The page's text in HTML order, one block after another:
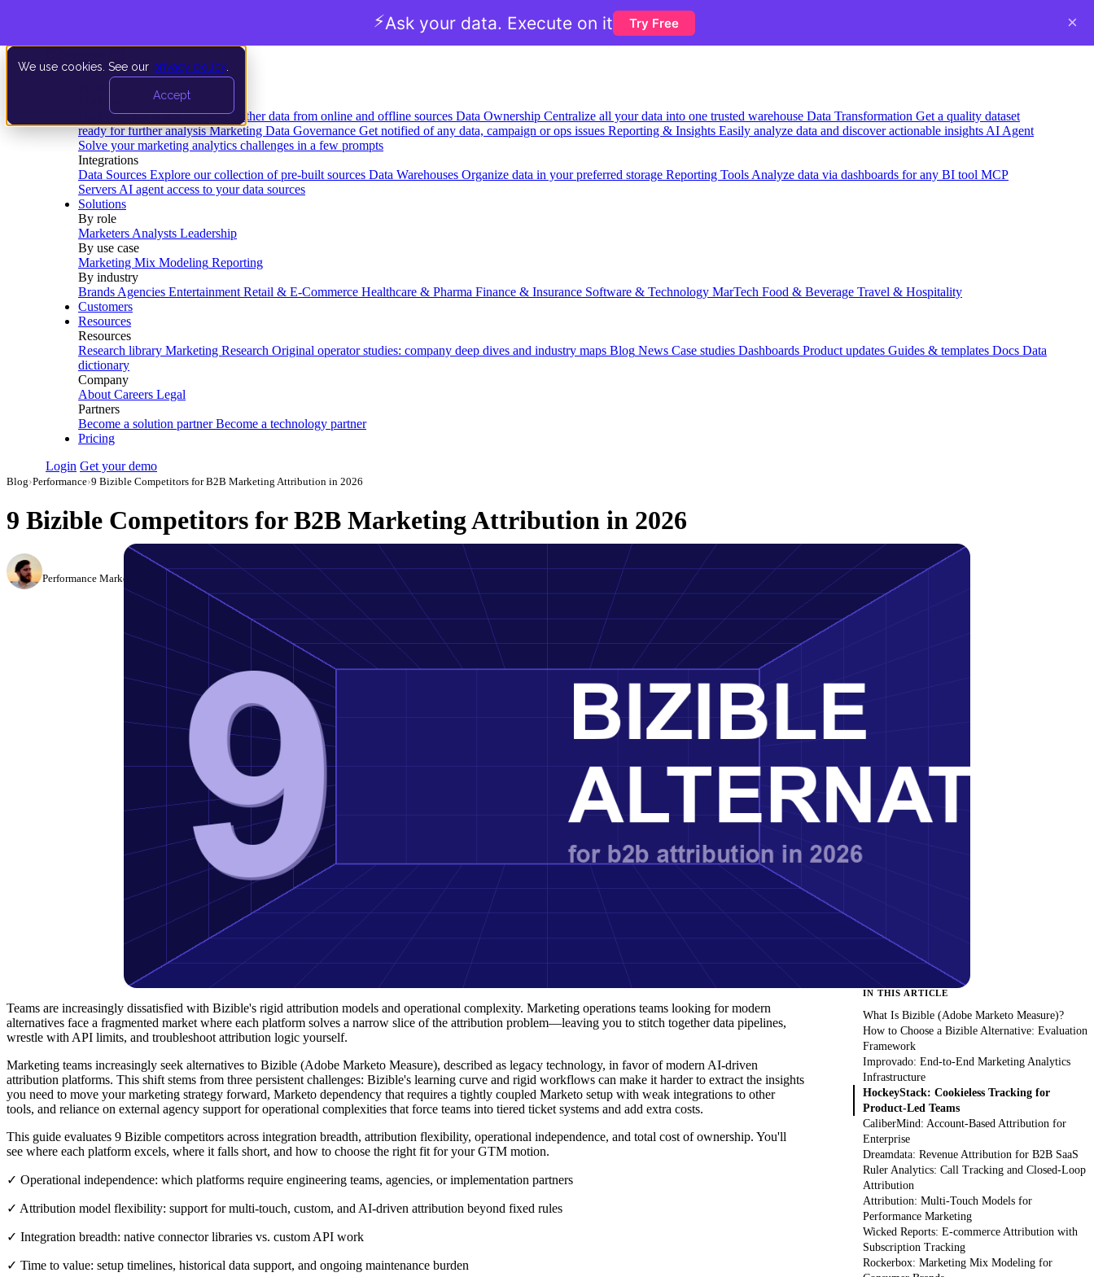
We use cookies. See our privacy policy
Accept
Data Extraction and Loading Gather data from online and offline sources Data Ownership Centralize all your data into one trusted warehouse Data Transformation Get a quality dataset
ready for further analysis Marketing Data Governance Get notified of any data, campaign or ops issues Reporting & Insights Easily analyze data and discover actionable insights AI Agent
Solve your marketing analytics challenges in a few prompts
Integrations
Data Sources Explore our collection of pre-built sources Data Warehouses Organize data in your preferred storage Reporting Tools Analyze data via dashboards for any BI tool MCP
Servers AI agent access to your data sources
Solutions
By role
Marketers Analysts Leadership
By use case
Marketing Mix Modeling Reporting
By industry
Brands Agencies Entertainment Retail & E-Commerce Healthcare & Pharma Finance & Insurance Software & Technology MarTech Food & Beverage Travel & Hospitality
Customers
Resources
Resources
Research library Marketing Research Original operator studies: company deep dives and industry maps Blog News Case studies Dashboards Product updates Guides & templates Docs Data
dictionary
Company
About Careers Legal
Partners
Become a solution partner Become a technology partner
Pricing
Login Get your demo
Blog›Performance›9 Bizible Competitors for B2B Marketing Attribution in 2026
9 Bizible Competitors for B2B Marketing Attribution in 2026
Performance Marketer at Improvado March 3, 2026 Updated May 22, 2026
Teams are increasingly dissatisfied with Bizible's rigid attribution models and operational complexity. Marketing operations teams looking for modern
alternatives face a fragmented market where each platform solves a narrow slice of the attribution problem—leaving you to stitch together data pipelines,
wrestle with API limits, and troubleshoot attribution logic yourself.
Marketing teams increasingly seek alternatives to Bizible (Adobe Marketo Measure), described as legacy technology, in favor of modern AI-driven
attribution platforms. This shift stems from three persistent challenges: Bizible's learning curve and rigid workflows can make it harder to extract the insights
you need to move your marketing strategy forward, Marketo dependency that requires a tightly coupled Marketo setup with weak integrations to other
tools, and reliance on external agency support for operational complexities that force teams into tiered ticket systems and add extra costs.
This guide evaluates 9 Bizible competitors across integration breadth, attribution flexibility, operational independence, and total cost of ownership. You'll
see where each platform excels, where it falls short, and how to choose the right fit for your GTM motion.
✓ Operational independence: which platforms require engineering teams, agencies, or implementation partners
✓ Attribution model flexibility: support for multi-touch, custom, and AI-driven attribution beyond fixed rules
✓ Integration breadth: native connector libraries vs. custom API work
✓ Time to value: setup timelines, historical data support, and ongoing maintenance burden
IN THIS ARTICLE
What Is Bizible (Adobe Marketo Measure)?
How to Choose a Bizible Alternative: Evaluation
Framework
Improvado: End-to-End Marketing Analytics
Infrastructure
HockeyStack: Cookieless Tracking for
Product-Led Teams
CaliberMind: Account-Based Attribution for
Enterprise
Dreamdata: Revenue Attribution for B2B SaaS
Ruler Analytics: Call Tracking and Closed-Loop
Attribution
Attribution: Multi-Touch Models for
Performance Marketing
Wicked Reports: E-commerce Attribution with
Subscription Tracking
Rockerbox: Marketing Mix Modeling for
⚡Ask your data. Execute on it Try Free ×